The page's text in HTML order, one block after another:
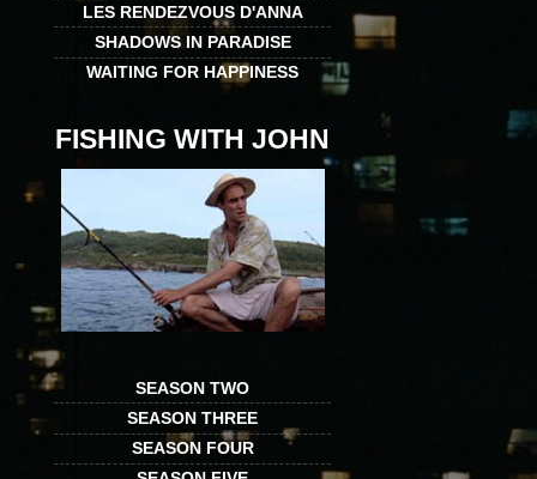
LES RENDEZVOUS D'ANNA
SHADOWS IN PARADISE
WAITING FOR HAPPINESS
FISHING WITH JOHN
SEASON TWO
SEASON THREE
SEASON FOUR